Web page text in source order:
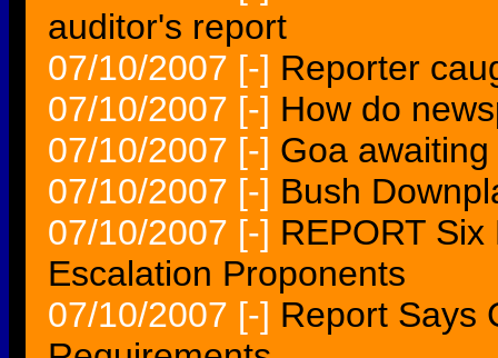
auditor's report
07/10/2007 [-] Reporter
07/10/2007 [-] How do
07/10/2007 [-] Goa
07/10/2007 [-] Bush
07/10/2007 [-] REPORT
Escalation Proponents
07/10/2007 [-] Report Says